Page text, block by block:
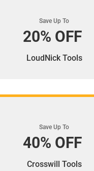
Save Up To
20% OFF
LoudNick Tools
Save Up To
40% OFF
Crosswill Tools